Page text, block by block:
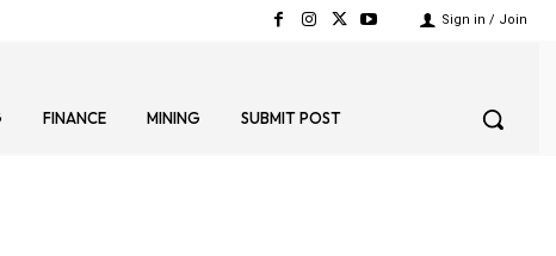
Sign in / Join
FINANCE MINING SUBMIT POST